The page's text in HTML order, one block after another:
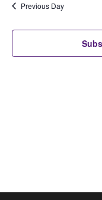
Previous Day